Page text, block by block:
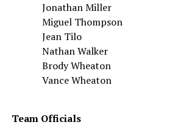
Jonathan Miller
Miguel Thompson
Jean Tilo
Nathan Walker
Brody Wheaton
Vance Wheaton
Team Officials